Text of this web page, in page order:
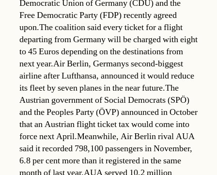
Democratic Union of Germany (CDU) and the
Free Democratic Party (FDP) recently agreed
upon.The coalition said every ticket for a flight
departing from Germany will be charged with eight
to 45 Euros depending on the destinations from
next year.Air Berlin, Germanys second-biggest
airline after Lufthansa, announced it would reduce
its fleet by seven planes in the near future.The
Austrian government of Social Democrats (SPÖ)
and the Peoples Party (ÖVP) announced in October
that an Austrian flight ticket tax would come into
force next April.Meanwhile, Air Berlin rival AUA
said it recorded 798,100 passengers in November,
6.8 per cent more than it registered in the same
month of last year.AUA served 10.2 million